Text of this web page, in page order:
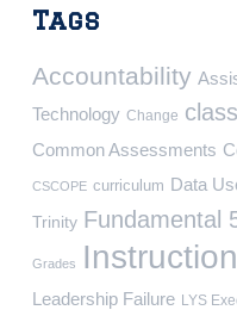
Tags
Accountability
Technology Change
Common Assessments
CSCOPE curriculum Data
Trinity Fundamental
Grades Instruction
Leadership Failure LYS